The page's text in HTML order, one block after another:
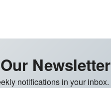
Newsletter
notifications in your inbox.